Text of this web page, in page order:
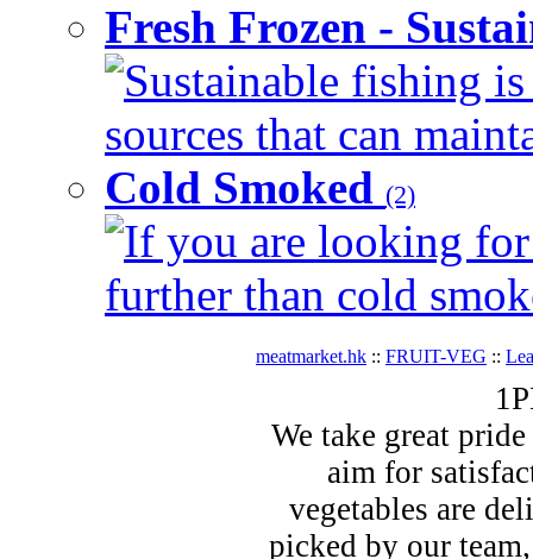
Fresh Frozen -
Sustainable fishing
sources that can
Cold Smoked (2)
If you are looking
further than cold
meatmarket.hk :: FRUIT-VEG ::
We take great
aim for
vegetables are
picked by our